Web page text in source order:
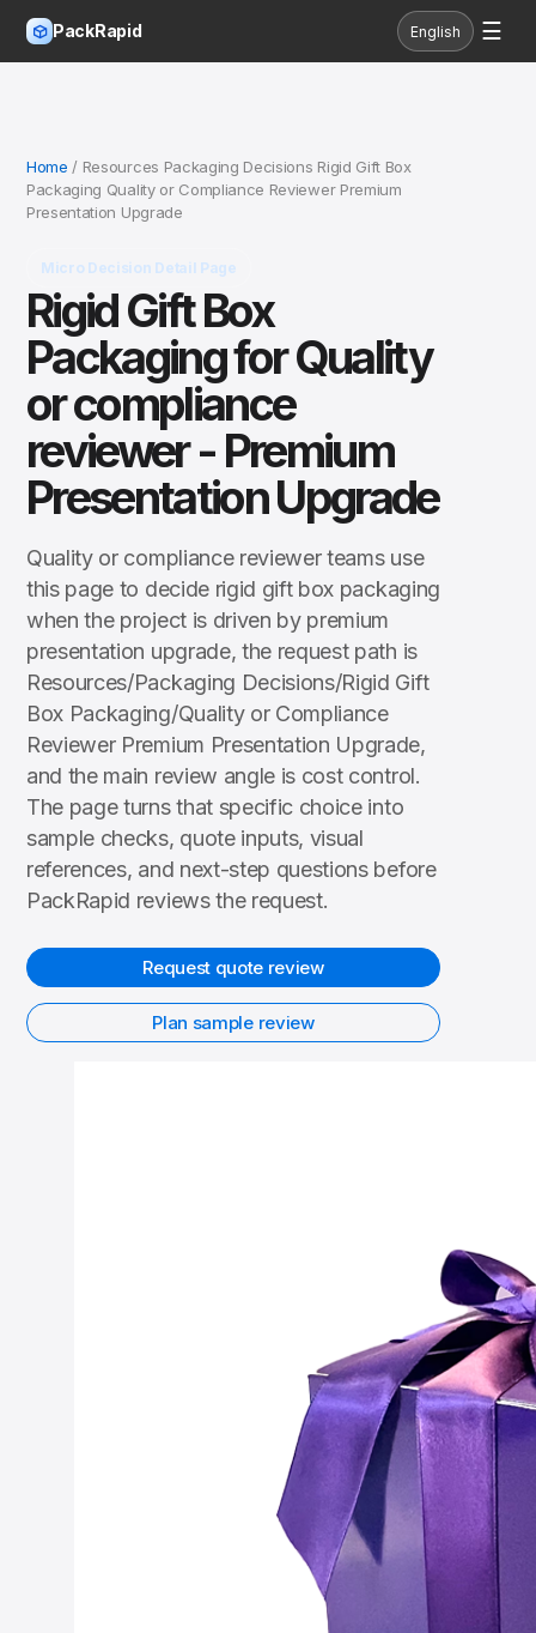
PackRapid English ☰
Home / Resources Packaging Decisions Rigid Gift Box
Packaging Quality or Compliance Reviewer Premium
Presentation Upgrade
Micro Decision Detail Page
Rigid Gift Box
Packaging for Quality
or compliance
reviewer - Premium
Presentation Upgrade
Quality or compliance reviewer teams use
this page to decide rigid gift box packaging
when the project is driven by premium
presentation upgrade, the request path is
Resources/Packaging Decisions/Rigid Gift
Box Packaging/Quality or Compliance
Reviewer Premium Presentation Upgrade,
and the main review angle is cost control.
The page turns that specific choice into
sample checks, quote inputs, visual
references, and next-step questions before
PackRapid reviews the request.
Request quote review
Plan sample review